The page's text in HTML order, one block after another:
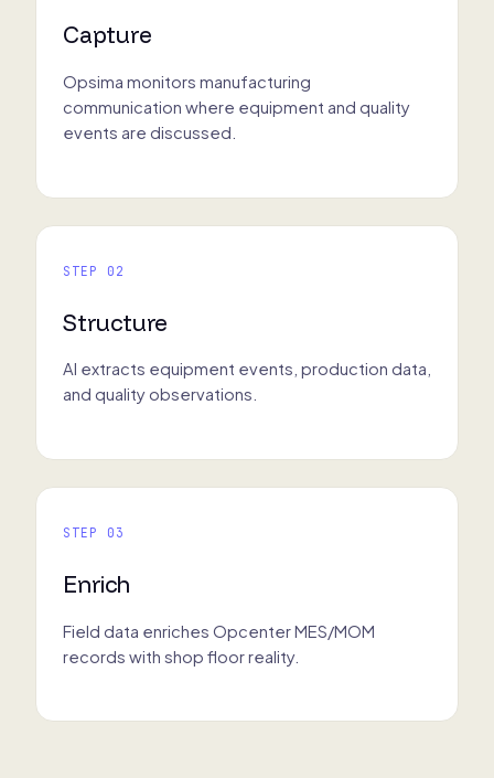
Capture
Opsima monitors manufacturing
communication where equipment and quality
events are discussed.
STEP 02
Structure
AI extracts equipment events, production data,
and quality observations.
STEP 03
Enrich
Field data enriches Opcenter MES/MOM
records with shop floor reality.